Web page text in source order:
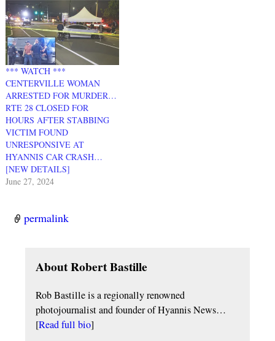
*** WATCH ***
CENTERVILLE WOMAN
ARRESTED FOR MURDER…
RTE 28 CLOSED FOR
HOURS AFTER STABBING
VICTIM FOUND
UNRESPONSIVE AT
HYANNIS CAR CRASH…
[NEW DETAILS]
June 27, 2024
permalink
About Robert Bastille
Rob Bastille is a regionally renowned
photojournalist and founder of Hyannis News…
[Read full bio]